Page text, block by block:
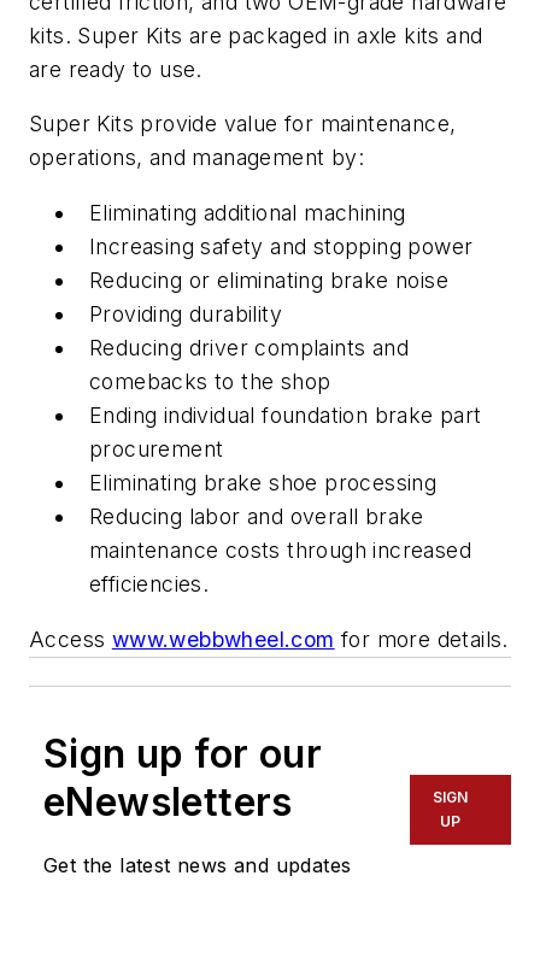
kits. Super Kits are packaged in axle kits and
are ready to use.
Super Kits provide value for maintenance,
operations, and management by:
Eliminating additional machining
Increasing safety and stopping power
Reducing or eliminating brake noise
Providing durability
Reducing driver complaints and
comebacks to the shop
Ending individual foundation brake part
procurement
Eliminating brake shoe processing
Reducing labor and overall brake
maintenance costs through increased
efficiencies.
Access www.webbwheel.com for more details.
Sign up for our
eNewsletters
Get the latest news and updates
SIGN
UP